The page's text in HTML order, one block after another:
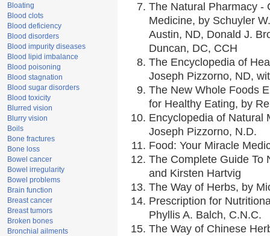
Bloating
Blood clots
Blood deficiency
Blood disorders
Blood impurity diseases
Blood lipid imbalance
Blood poisoning
Blood stagnation
Blood sugar disorders
Blood toxicity
Blurred vision
Blurry vision
Boils
Bone fractures
Bone loss
Bowel cancer
Bowel irregularity
Bowel problems
Brain function
Breast cancer
Breast tumors
Broken bones
Bronchial ailments
The Natural Pharmacy -
Medicine, by Schuyler
Austin, ND, Donald J.
Duncan, DC, CCH
The Encyclopedia of
Joseph Pizzorno, ND,
The New Whole Foods
for Healthy Eating, by
Encyclopedia of Natural
Joseph Pizzorno, N.D.
Food: Your Miracle
The Complete Guide To
and Kirsten Hartvig
The Way of Herbs, by
Prescription for
Phyllis A. Balch, C.N.C.
The Way of Chinese